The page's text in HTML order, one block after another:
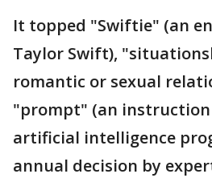
It topped "Swiftie" (an
Taylor Swift),
romantic or sexual
"prompt" (an instruction
artificial intelligence
annual decision by